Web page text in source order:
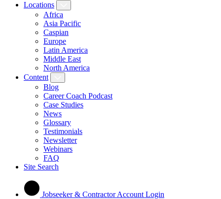
Locations
Africa
Asia Pacific
Caspian
Europe
Latin America
Middle East
North America
Content
Blog
Career Coach Podcast
Case Studies
News
Glossary
Testimonials
Newsletter
Webinars
FAQ
Site Search
Jobseeker & Contractor Account Login